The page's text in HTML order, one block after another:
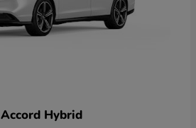
Accord Hybrid